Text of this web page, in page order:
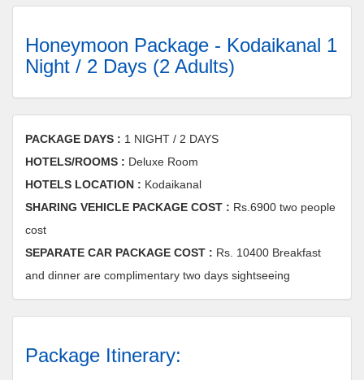
Honeymoon Package - Kodaikanal 1
Night / 2 Days (2 Adults)
PACKAGE DAYS : 1 NIGHT / 2 DAYS
HOTELS/ROOMS : Deluxe Room
HOTELS LOCATION : Kodaikanal
SHARING VEHICLE PACKAGE COST : Rs.6900 two people
cost
SEPARATE CAR PACKAGE COST : Rs. 10400 Breakfast
and dinner are complimentary two days sightseeing
Package Itinerary: